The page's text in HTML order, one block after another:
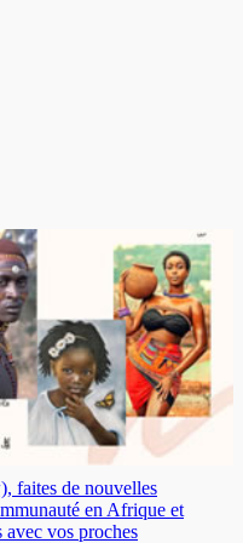
faites de nouvelles
en Afrique et
avec vos proches